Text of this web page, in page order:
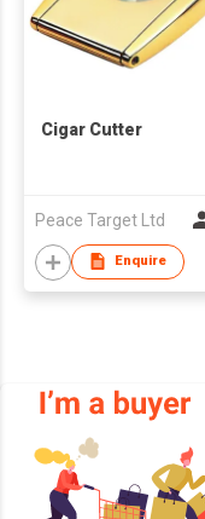
Cigar Cutter
Peace Target Ltd
Enquire